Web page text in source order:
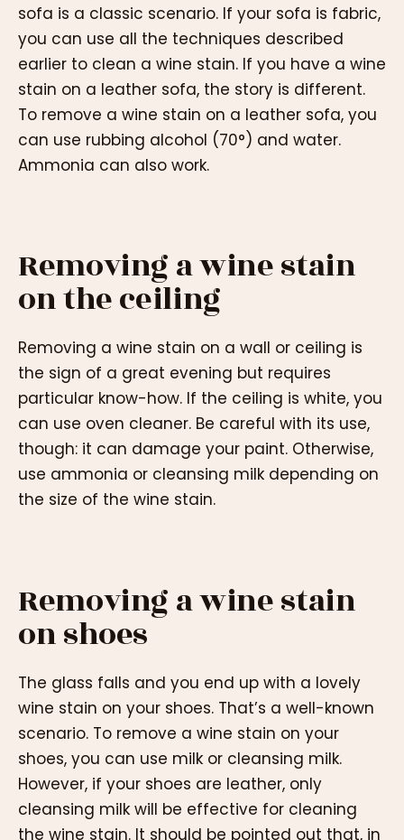
sofa is a classic scenario. If your sofa is fabric,
you can use all the techniques described
earlier to clean a wine stain. If you have a wine
stain on a leather sofa, the story is different.
To remove a wine stain on a leather sofa, you
can use rubbing alcohol (70°) and water.
Ammonia can also work.
Removing a wine stain
on the ceiling
Removing a wine stain on a wall or ceiling is
the sign of a great evening but requires
particular know-how. If the ceiling is white, you
can use oven cleaner. Be careful with its use,
though: it can damage your paint. Otherwise,
use ammonia or cleansing milk depending on
the size of the wine stain.
Removing a wine stain
on shoes
The glass falls and you end up with a lovely
wine stain on your shoes. That’s a well-known
scenario. To remove a wine stain on your
shoes, you can use milk or cleansing milk.
However, if your shoes are leather, only
cleansing milk will be effective for cleaning
the wine stain. It should be pointed out that, in